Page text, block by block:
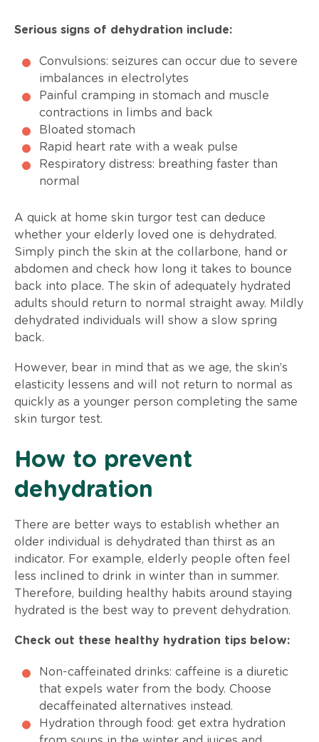
Serious signs of dehydration include:
Convulsions: seizures can occur due to severe
imbalances in electrolytes
Painful cramping in stomach and muscle
contractions in limbs and back
Bloated stomach
Rapid heart rate with a weak pulse
Respiratory distress: breathing faster than
normal
A quick at home skin turgor test can deduce
whether your elderly loved one is dehydrated.
Simply pinch the skin at the collarbone, hand or
abdomen and check how long it takes to bounce
back into place. The skin of adequately hydrated
adults should return to normal straight away. Mildly
dehydrated individuals will show a slow spring
back.
However, bear in mind that as we age, the skin’s
elasticity lessens and will not return to normal as
quickly as a younger person completing the same
skin turgor test.
How to prevent
dehydration
There are better ways to establish whether an
older individual is dehydrated than thirst as an
indicator. For example, elderly people often feel
less inclined to drink in winter than in summer.
Therefore, building healthy habits around staying
hydrated is the best way to prevent dehydration.
Check out these healthy hydration tips below:
Non-caffeinated drinks: caffeine is a diuretic
that expels water from the body. Choose
decaffeinated alternatives instead.
Hydration through food: get extra hydration